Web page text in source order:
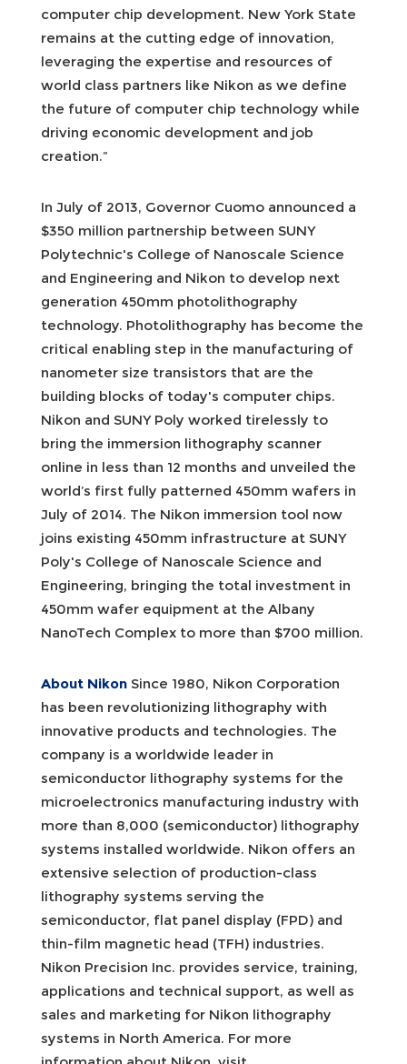
computer chip development. New York State
remains at the cutting edge of innovation,
leveraging the expertise and resources of
world class partners like Nikon as we define
the future of computer chip technology while
driving economic development and job
creation.”
In July of 2013, Governor Cuomo announced a
$350 million partnership between SUNY
Polytechnic's College of Nanoscale Science
and Engineering and Nikon to develop next
generation 450mm photolithography
technology. Photolithography has become the
critical enabling step in the manufacturing of
nanometer size transistors that are the
building blocks of today's computer chips.
Nikon and SUNY Poly worked tirelessly to
bring the immersion lithography scanner
online in less than 12 months and unveiled the
world’s first fully patterned 450mm wafers in
July of 2014. The Nikon immersion tool now
joins existing 450mm infrastructure at SUNY
Poly's College of Nanoscale Science and
Engineering, bringing the total investment in
450mm wafer equipment at the Albany
NanoTech Complex to more than $700 million.
About Nikon Since 1980, Nikon Corporation
has been revolutionizing lithography with
innovative products and technologies. The
company is a worldwide leader in
semiconductor lithography systems for the
microelectronics manufacturing industry with
more than 8,000 (semiconductor) lithography
systems installed worldwide. Nikon offers an
extensive selection of production-class
lithography systems serving the
semiconductor, flat panel display (FPD) and
thin-film magnetic head (TFH) industries.
Nikon Precision Inc. provides service, training,
applications and technical support, as well as
sales and marketing for Nikon lithography
systems in North America. For more